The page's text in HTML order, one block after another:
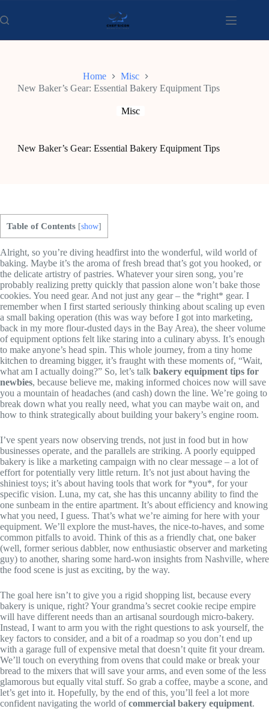
to
content
Home
Misc
New Baker’s Gear: Essential Bakery Equipment Tips
Misc
New Baker’s Gear: Essential Bakery Equipment Tips
Table of Contents [show]
Alright, so you’re diving headfirst into the wonderful, wild world of
baking. Maybe it’s the aroma of fresh bread that’s got you hooked, or
the delicate artistry of pastries. Whatever your siren song, you’re
probably realizing pretty quickly that passion alone won’t bake those
cookies. You need gear. And not just any gear – the *right* gear. I
remember when I first started seriously thinking about scaling up even
a small baking operation (this was way before I got into marketing,
back in my more flour-dusted days in the Bay Area), the sheer volume
of equipment options felt like staring into a culinary abyss. It’s enough
to make anyone’s head spin. This whole journey, from a tiny home
kitchen to dreaming bigger, it’s fraught with these moments of, “Wait,
what am I actually doing?” So, let’s talk bakery equipment tips for
newbies, because believe me, making informed choices now will save
you a mountain of headaches (and cash) down the line. We’re going to
break down what you really need, what you can maybe wait on, and
how to think strategically about building your bakery’s engine room.
I’ve spent years now observing trends, not just in food but in how
businesses operate, and the parallels are striking. A poorly equipped
bakery is like a marketing campaign with no clear message – a lot of
effort for potentially very little return. It’s not just about having the
shiniest toys; it’s about having tools that work for *you*, for your
specific vision. Luna, my cat, she has this uncanny ability to find the
one sunbeam in the entire apartment. It’s about efficiency and knowing
what you need, I guess. That’s what we’re aiming for here with your
equipment. We’ll explore the must-haves, the nice-to-haves, and some
common pitfalls to avoid. Think of this as a friendly chat, one baker
(well, former serious dabbler, now enthusiastic observer and marketing
guy) to another, sharing some hard-won insights from Nashville, where
the food scene is just as exciting, by the way.
The goal here isn’t to give you a rigid shopping list, because every
bakery is unique, right? Your grandma’s secret cookie recipe empire
will have different needs than an artisanal sourdough micro-bakery.
Instead, I want to arm you with the right questions to ask yourself, the
key factors to consider, and a bit of a roadmap so you don’t end up
with a garage full of expensive metal that doesn’t quite fit your dream.
We’ll touch on everything from ovens that could make or break your
bread to the mixers that will save your arms, and even some of the less
glamorous but equally vital stuff. So grab a coffee, maybe a scone, and
let’s get into it. Hopefully, by the end of this, you’ll feel a lot more
confident navigating the world ofcommercial bakery equipment.